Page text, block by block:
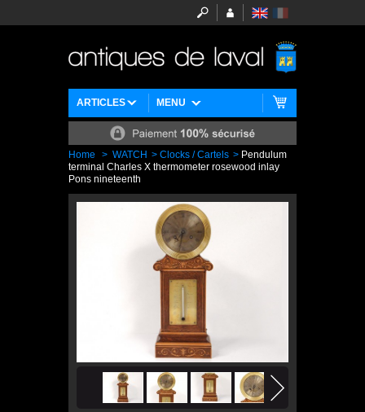
MENU
ARTICLES
Home > WATCH > Clocks / Cartels > Pendulum
terminal Charles X thermometer rosewood inlay
Pons nineteenth